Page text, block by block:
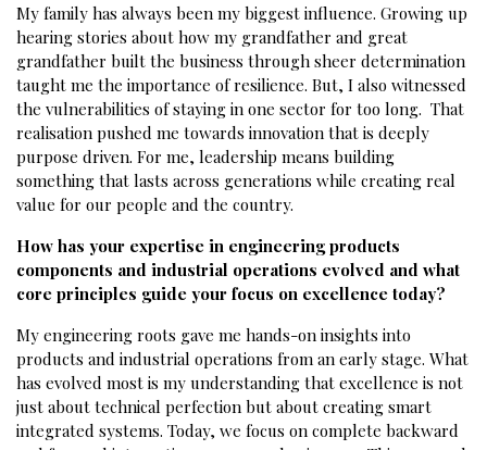
My family has always been my biggest influence. Growing up
hearing stories about how my grandfather and great
grandfather built the business through sheer determination
taught me the importance of resilience. But, I also witnessed
the vulnerabilities of staying in one sector for too long. That
realisation pushed me towards innovation that is deeply
purpose driven. For me, leadership means building
something that lasts across generations while creating real
value for our people and the country.
How has your expertise in engineering products
components and industrial operations evolved and what
core principles guide your focus on excellence today?
My engineering roots gave me hands-on insights into
products and industrial operations from an early stage. What
has evolved most is my understanding that excellence is not
just about technical perfection but about creating smart
integrated systems. Today, we focus on complete backward